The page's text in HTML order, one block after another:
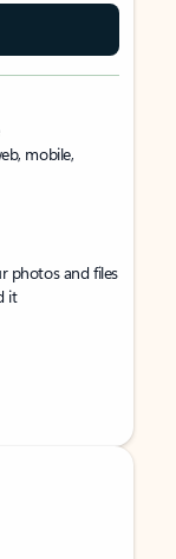
mobile,
photos and files
it